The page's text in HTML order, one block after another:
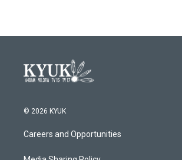
© 2026 KYUK
Careers and Opportunities